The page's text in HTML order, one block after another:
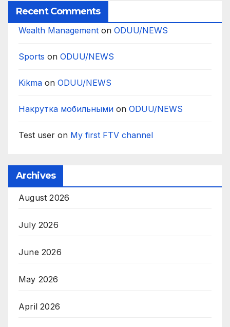
Recent Comments
Wealth Management on ODUU/NEWS
Sports on ODUU/NEWS
Kikma on ODUU/NEWS
Накрутка мобильными on ODUU/NEWS
Test user on My first FTV channel
Archives
August 2026
July 2026
June 2026
May 2026
April 2026